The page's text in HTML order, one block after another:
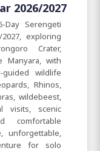
2026/2027
Day Serengeti
exploring
Crater,
Manyara, with
wildlife
Rhinos,
wildebeest,
visits, scenic
comfortable
unforgettable,
for solo